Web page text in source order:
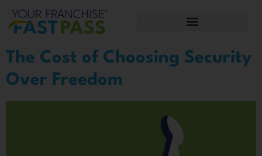
The Cost of Choosing Security
Over Freedom